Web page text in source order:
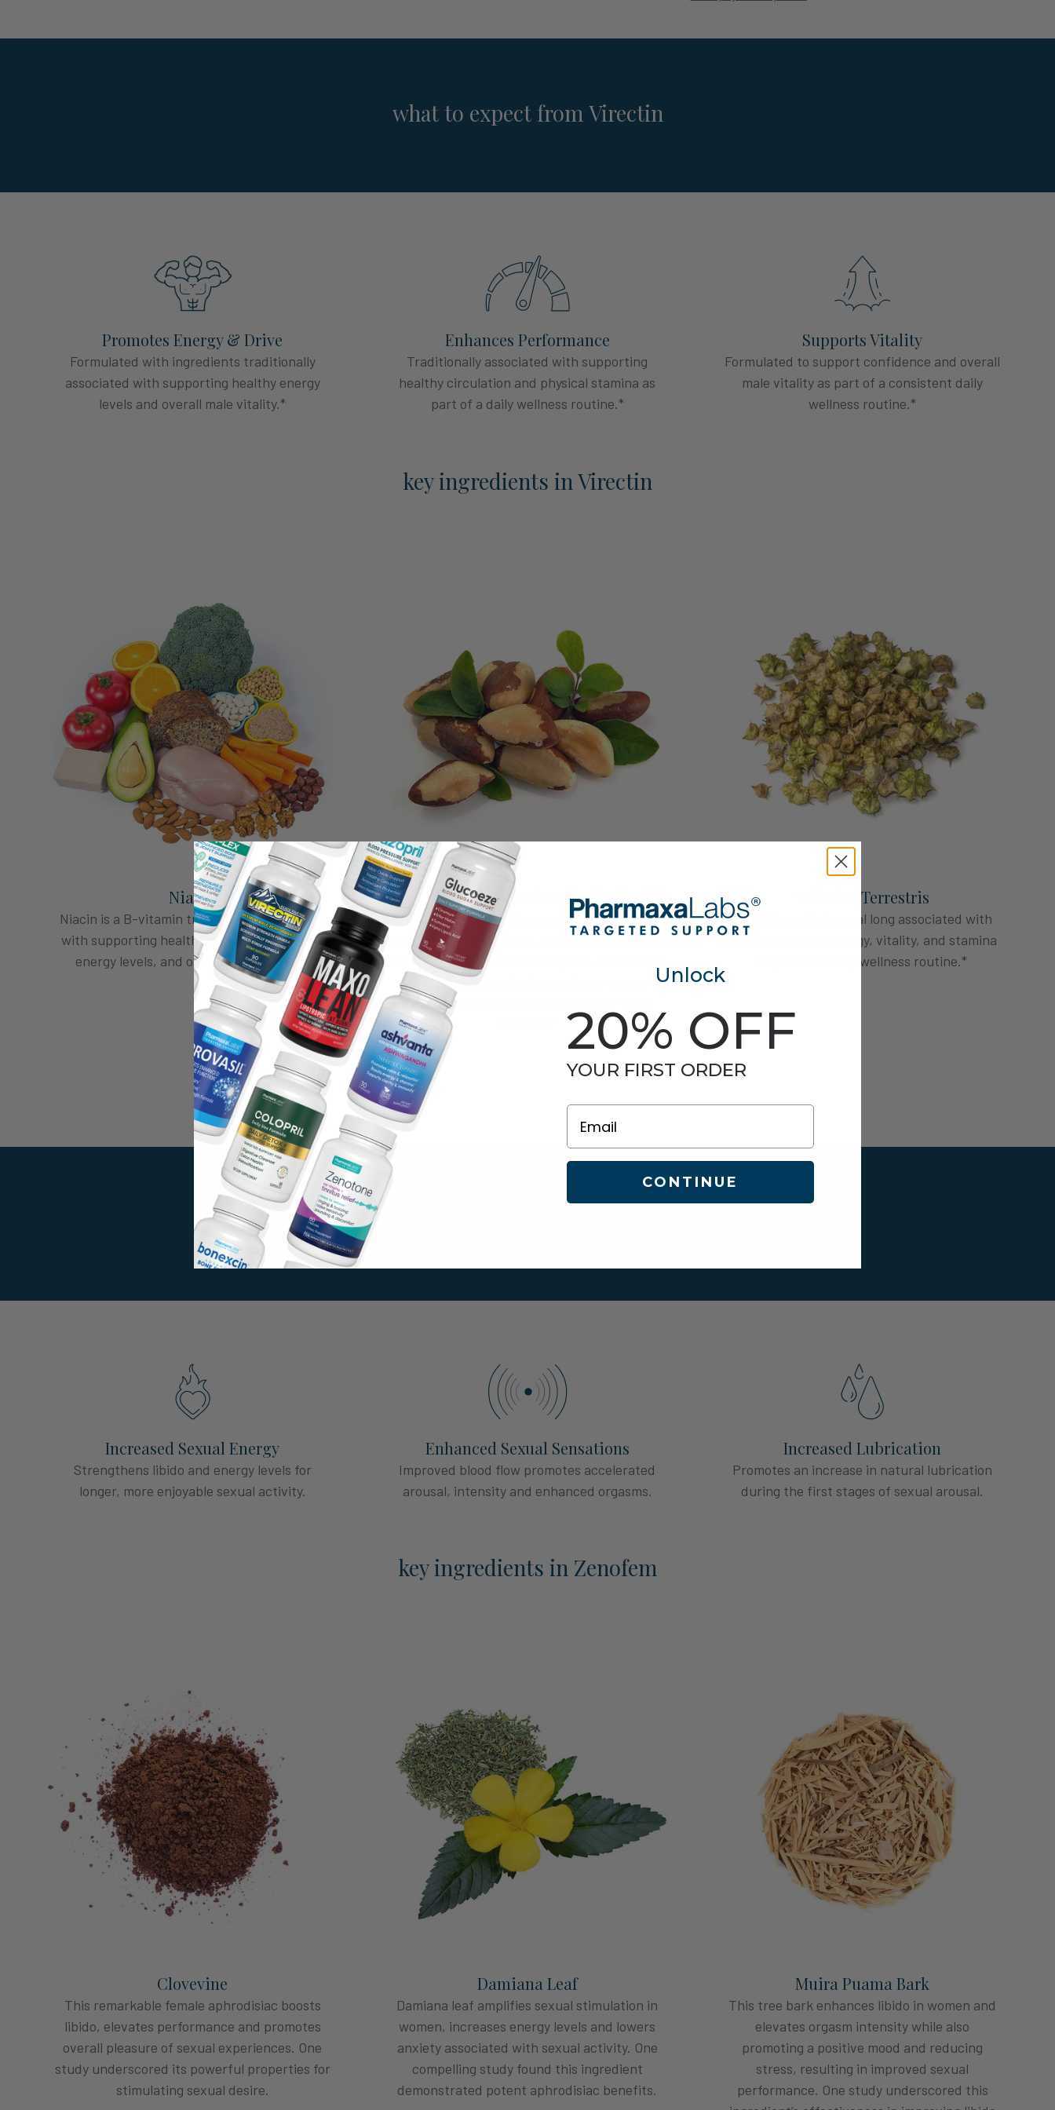
what to expect from Virectin
Promotes Energy & Drive
Formulated with ingredients traditionally
associated with supporting healthy energy
levels and overall male vitality.*
Enhances Performance
Traditionally associated with supporting
healthy circulation and physical stamina as
part of a daily wellness routine.*
Supports Vitality
Formulated to support confidence and overall
male vitality as part of a consistent daily
wellness routine.*
key ingredients in Virectin
Niacin
Niacin is a B-vitamin traditionally associated
with supporting healthy circulation, natural
energy levels, and overall male vitality.*
Selenium
A trace mineral long associated with
supporting male vitality, stamina, and overall
wellness. Selenium deficiency has been linked
to reduced reproductive wellness in men,
highlighting its importance in a daily men's
Tribulus Terrestris
A traditional botanical long associated with
supporting male energy, vitality, and stamina
as part of a daily wellness routine.*
Increased Sexual Energy
Strengthens libido and energy levels for
longer, more enjoyable sexual activity.
Enhanced Sexual Sensations
Improved blood flow promotes accelerated
arousal, intensity and enhanced orgasms.
Increased Lubrication
Promotes an increase in natural lubrication
during the first stages of sexual arousal.
key ingredients in Zenofem
Clovevine
This remarkable female aphrodisiac boosts
libido, elevates performance and promotes
overall pleasure of sexual experiences. One
study underscored its powerful properties for
stimulating sexual desire.
Damiana Leaf
Damiana leaf amplifies sexual stimulation in
women, increases energy levels and lowers
anxiety associated with sexual activity. One
compelling study found this ingredient
demonstrated potent aphrodisiac benefits.
Muira Puama Bark
This tree bark enhances libido in women and
elevates orgasm intensity while also
promoting a positive mood and reducing
stress, resulting in improved sexual
performance. One study underscored this
Unlock
20% OFF
YOUR FIRST ORDER
CONTINUE